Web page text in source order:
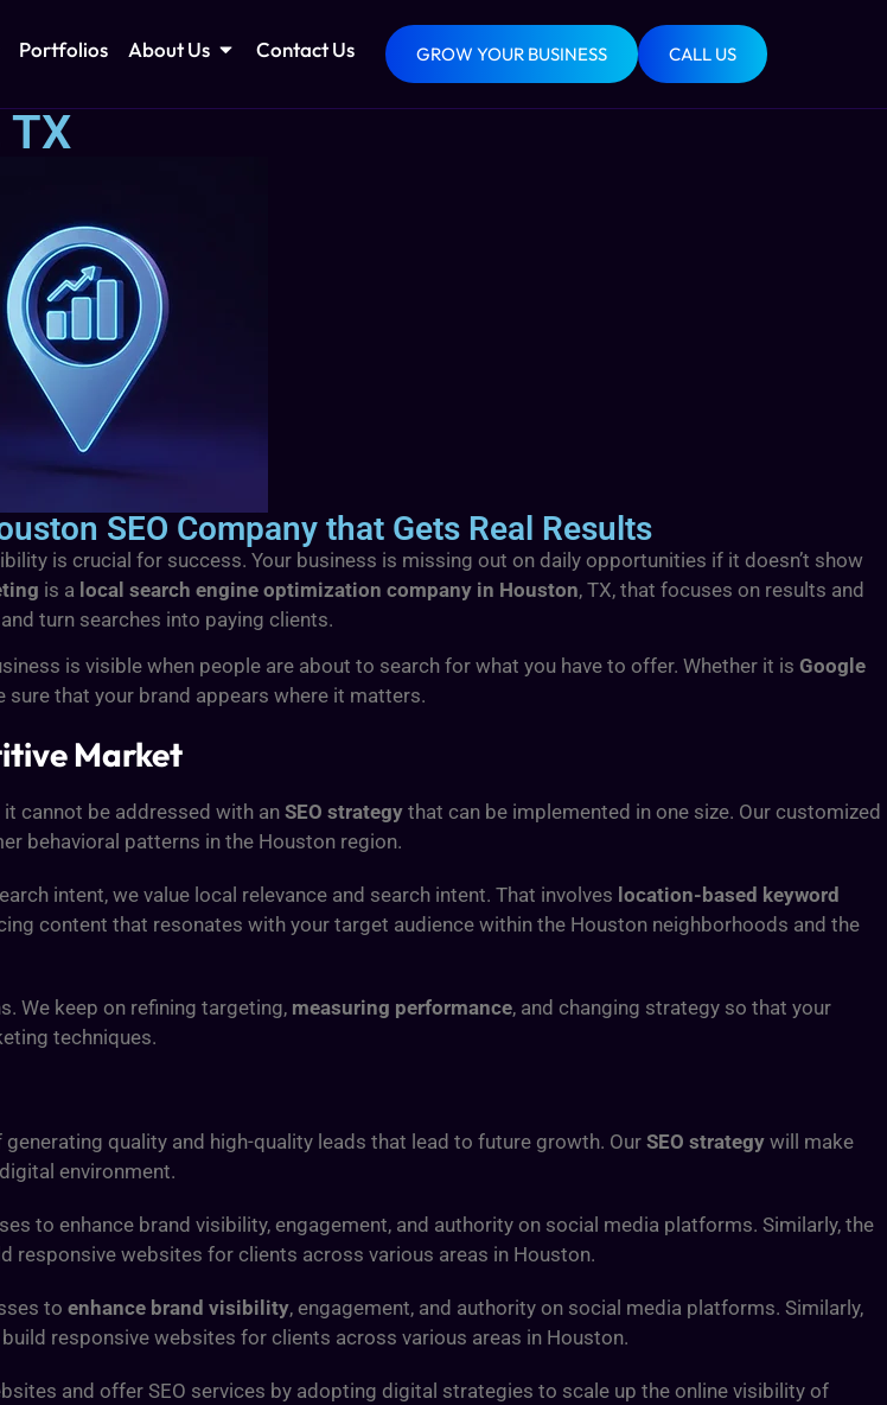
Portfolios About Us Contact Us GROW YOUR BUSINESS CALL US
TX
SEO Company that Gets Real Results
is crucial for success. Your business is missing out on daily opportunities if it doesn’t show
is a local search engine optimization company in Houston, TX, that focuses on results and
turn searches into paying clients.
is visible when people are about to search for what you have to offer. Whether it is Google
that your brand appears where it matters.
Market
it cannot be addressed with anSEO strategy that can be implemented in one size. Our customized
behavioral patterns in the Houston region.
intent, we value local relevance and search intent. That involves location-based keyword
content that resonates with your target audience within the Houston neighborhoods and the
We keep on refining targeting, measuring performance, and changing strategy so that your
techniques.
quality and high-quality leads that lead to future growth. Our SEO strategy will make
environment.
to enhance brand visibility, engagement, and authority on social media platforms. Similarly, the
responsive websites for clients across various areas in Houston.
to enhance brand visibility, engagement, and authority on social media platforms. Similarly,
responsive websites for clients across various areas in Houston.
and offer SEO services by adopting digital strategies to scale up the online visibility of